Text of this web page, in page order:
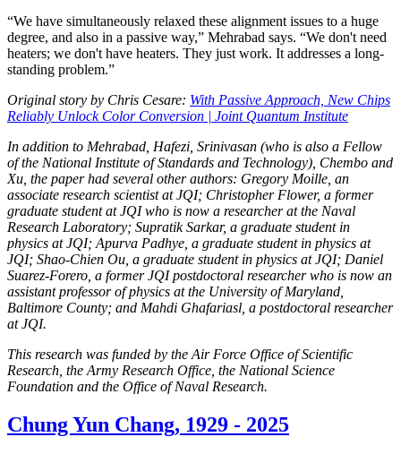
“We have simultaneously relaxed these alignment issues to a huge
degree, and also in a passive way,” Mehrabad says. “We don't need
heaters; we don't have heaters. They just work. It addresses a long-
standing problem.”
Original story by Chris Cesare: With Passive Approach, New Chips
Reliably Unlock Color Conversion | Joint Quantum Institute
In addition to Mehrabad, Hafezi, Srinivasan (who is also a Fellow
of the National Institute of Standards and Technology), Chembo and
Xu, the paper had several other authors: Gregory Moille, an
associate research scientist at JQI; Christopher Flower, a former
graduate student at JQI who is now a researcher at the Naval
Research Laboratory; Supratik Sarkar, a graduate student in
physics at JQI; Apurva Padhye, a graduate student in physics at
JQI; Shao-Chien Ou, a graduate student in physics at JQI; Daniel
Suarez-Forero, a former JQI postdoctoral researcher who is now an
assistant professor of physics at the University of Maryland,
Baltimore County; and Mahdi Ghafariasl, a postdoctoral researcher
at JQI.
This research was funded by the Air Force Office of Scientific
Research, the Army Research Office, the National Science
Foundation and the Office of Naval Research.
Chung Yun Chang, 1929 - 2025